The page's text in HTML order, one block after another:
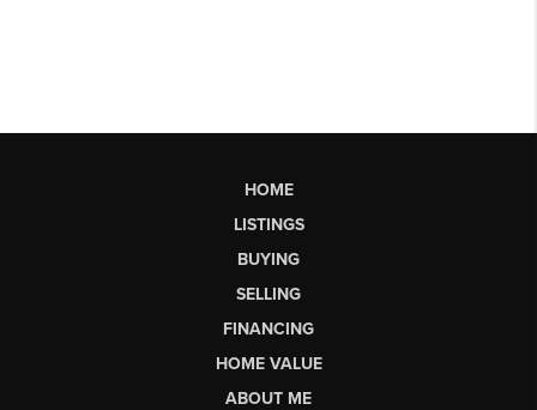
HOME
LISTINGS
BUYING
SELLING
FINANCING
HOME VALUE
ABOUT ME